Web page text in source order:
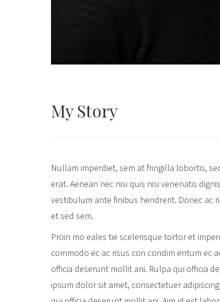
MyStory
Nullam imperdiet, sem at fringilla lobortis,
erat. Aenean nec nisi quis nisi venenatis
vestibulum ante finibus hendrerit. Donec
et sed sem.
Proin mo eales tie scelerisque tortor et
commodo ec ac risus con condim entum ec
officia deserunt mollit ani. Rulpa qui officia
ipsum dolor sit amet, consectetuer